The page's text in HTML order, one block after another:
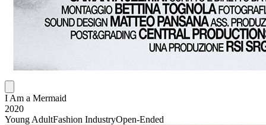
I Am a Mermaid
2020
Young AdultFashion IndustryOpen-Ended